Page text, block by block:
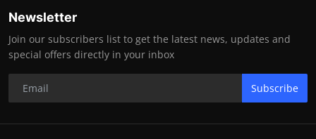
Newsletter
Join our subscribers list to get the latest news, updates and
special offers directly in your inbox
Subscribe